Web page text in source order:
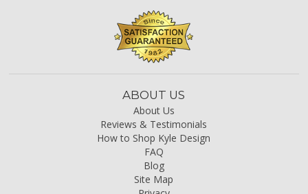
ABOUT US
About Us
Reviews & Testimonials
How to Shop Kyle Design
FAQ
Blog
Site Map